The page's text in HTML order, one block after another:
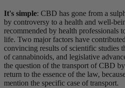
It's simple: CBD has gone from a
by controversy to a health and well-
recommended by health professionals
life. Two major factors have
convincing results of scientific studies
of cannabinoids, and legislative
the question of the transport of CBD
return to the essence of the law,
mention the specific case of transport.